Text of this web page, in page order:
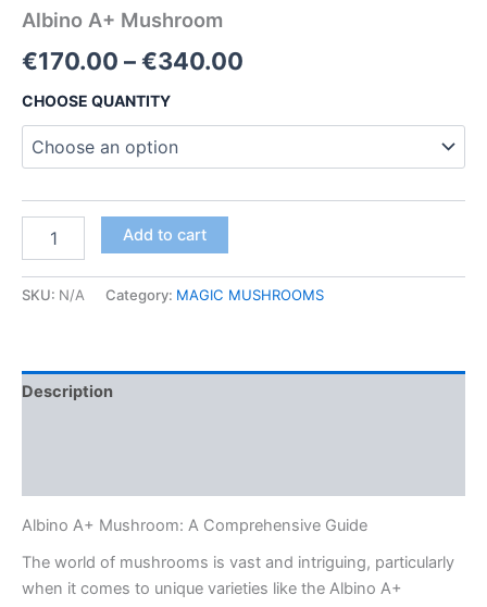
Albino A+ Mushroom
€170.00 –€340.00
through
CHOOSE QUANTITY
quantity
Add to cart
SKU: N/A Category: MAGIC MUSHROOMS
Description
Albino A+ Mushroom: A Comprehensive Guide
The world of mushrooms is vast and intriguing, particularly
when it comes to unique varieties like the Albino A+